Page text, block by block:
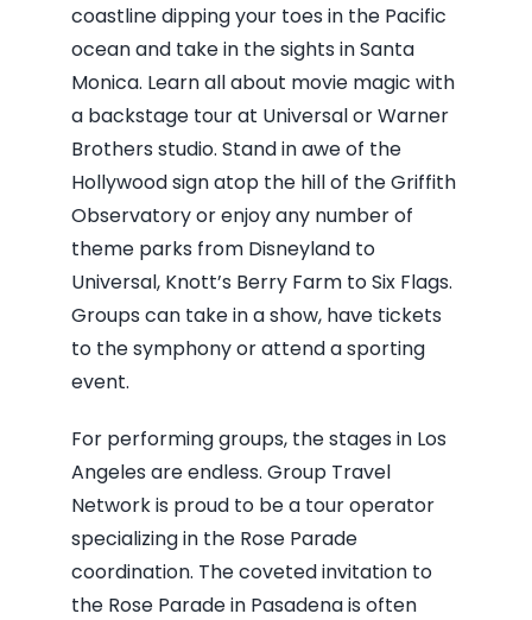
coastline dipping your toes in the Pacific
ocean and take in the sights in Santa
Monica. Learn all about movie magic with
a backstage tour at Universal or Warner
Brothers studio. Stand in awe of the
Hollywood sign atop the hill of the Griffith
Observatory or enjoy any number of
theme parks from Disneyland to
Universal, Knott’s Berry Farm to Six Flags.
Groups can take in a show, have tickets
to the symphony or attend a sporting
event.
For performing groups, the stages in Los
Angeles are endless. Group Travel
Network is proud to be a tour operator
specializing in the Rose Parade
coordination. The coveted invitation to
the Rose Parade in Pasadena is often